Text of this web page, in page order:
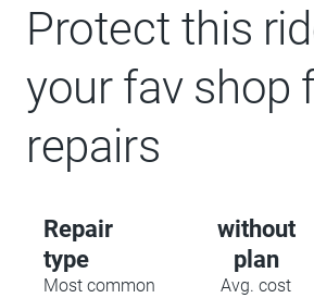
Protect this
your fav shop
repairs
Repair
type
Most common
without
plan
Avg. cost